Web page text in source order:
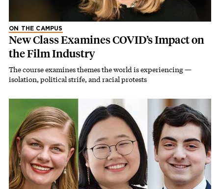
ON THE CAMPUS
New Class Examines COVID’s Impact on
the Film Industry
The course examines themes the world is experiencing —
isolation, political strife, and racial protests